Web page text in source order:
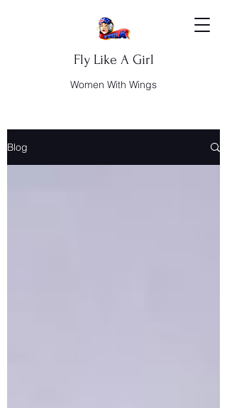
Fly Like A Girl
Women With Wings
Blog